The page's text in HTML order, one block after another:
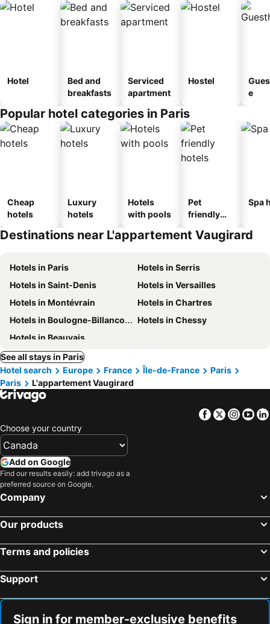
Hotel
Bed and
breakfasts
Serviced
apartment
Hostel
e
Popular hotel categories in Paris
Cheap
hotels
Luxury
hotels
Hotels
with pools
Pet
friendly
Spa
Destinations near L'appartement Vaugirard
Hotels in Paris
Hotels in Serris
Hotels in Saint-Denis
Hotels in Versailles
Hotels in Montévrain
Hotels in Chartres
Hotels in Boulogne-Billancourt
Hotels in Chessy
Hotels in Beauvais
See all stays in Paris
Hotel search
Europe France Île-de-France
Paris
Paris
L'appartement Vaugirard
Facebook
Twitter
Choose your country
Add on Google
Find our results easily: add trivago as a
preferred source on Google.
Company
Our products
Terms and policies
Support
Sign in for member-exclusive benefits